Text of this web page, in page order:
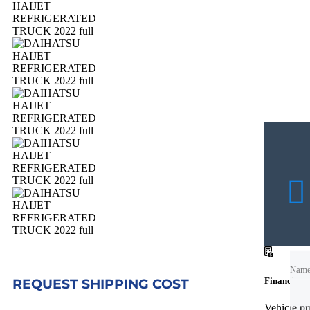
REQUEST SHIPPING COST Financing
Vehicle